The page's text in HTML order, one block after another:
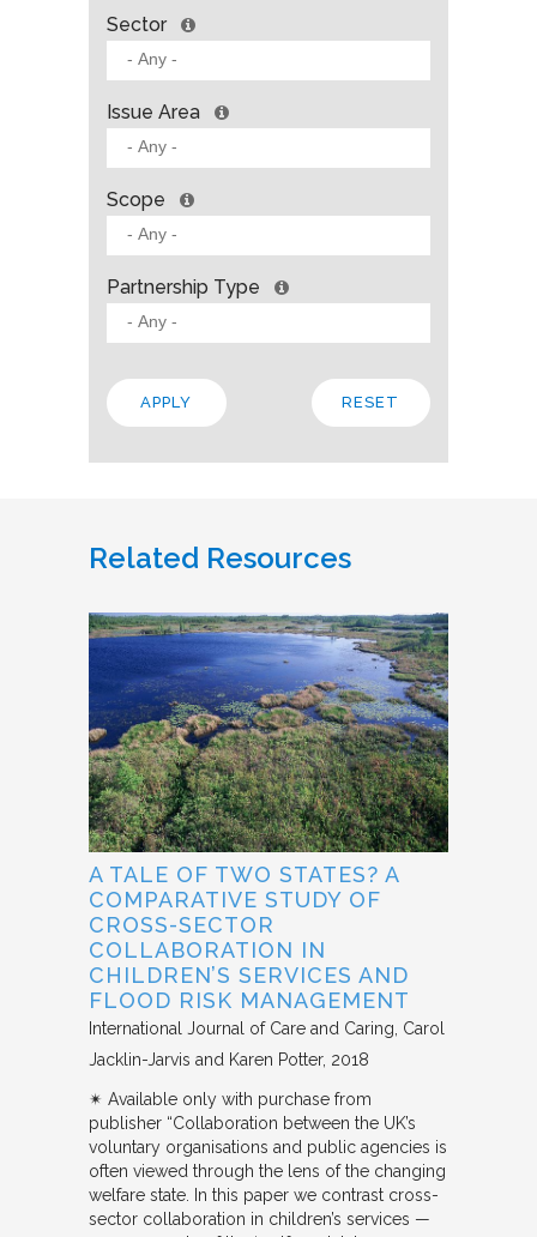
Sector
Issue Area
Scope
Partnership Type
Related Resources
A TALE OF TWO STATES? A
COMPARATIVE STUDY OF
CROSS-SECTOR
COLLABORATION IN
CHILDREN’S SERVICES AND
FLOOD RISK MANAGEMENT
International Journal of Care and Caring Carol
Jacklin-Jarvis and Karen Potter 2018
✴︎ Available only with purchase from
publisher “Collaboration between the UK’s
voluntary organisations and public agencies is
often viewed through the lens of the changing
welfare state. In this paper we contrast cross-
sector collaboration in children’s services —